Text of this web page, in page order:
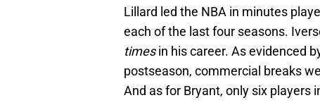
Lillard led the NBA in minutes
each of the last four seasons.
timesin his career. As evidenced
postseason, commercial breaks
And as for Bryant, only six players